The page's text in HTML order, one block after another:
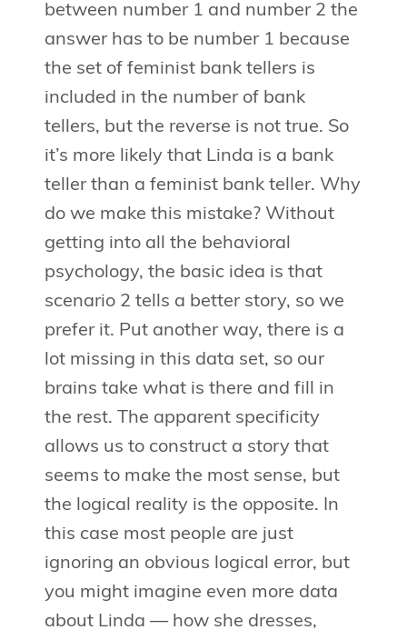
between number 1 and number 2 the
answer has to be number 1 because
the set of feminist bank tellers is
included in the number of bank
tellers, but the reverse is not true. So
it’s more likely that Linda is a bank
teller than a feminist bank teller. Why
do we make this mistake? Without
getting into all the behavioral
psychology, the basic idea is that
scenario 2 tells a better story, so we
prefer it. Put another way, there is a
lot missing in this data set, so our
brains take what is there and fill in
the rest. The apparent specificity
allows us to construct a story that
seems to make the most sense, but
the logical reality is the opposite. In
this case most people are just
ignoring an obvious logical error, but
you might imagine even more data
about Linda — how she dresses,